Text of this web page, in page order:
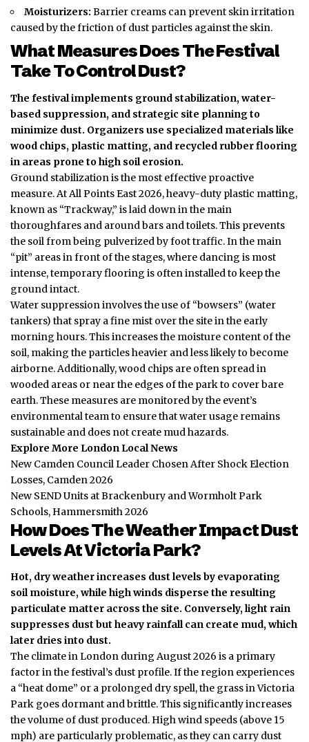
Moisturizers: Barrier creams can prevent skin irritation
caused by the friction of dust particles against the skin.
What Measures Does The Festival
Take To Control Dust?
The festival implements ground stabilization, water-
based suppression, and strategic site planning to
minimize dust. Organizers use specialized materials like
wood chips, plastic matting, and recycled rubber flooring
in areas prone to high soil erosion.
Ground stabilization is the most effective proactive
measure. At All Points East 2026, heavy-duty plastic matting,
known as “Trackway,” is laid down in the main
thoroughfares and around bars and toilets. This prevents
the soil from being pulverized by foot traffic. In the main
“pit” areas in front of the stages, where dancing is most
intense, temporary flooring is often installed to keep the
ground intact.
Water suppression involves the use of “bowsers” (water
tankers) that spray a fine mist over the site in the early
morning hours. This increases the moisture content of the
soil, making the particles heavier and less likely to become
airborne. Additionally, wood chips are often spread in
wooded areas or near the edges of the park to cover bare
earth. These measures are monitored by the event’s
environmental team to ensure that water usage remains
sustainable and does not create mud hazards.
Explore More London Local News
New Camden Council Leader Chosen After Shock Election
Losses, Camden 2026
New SEND Units at Brackenbury and Wormholt Park
Schools, Hammersmith 2026
How Does The Weather Impact Dust
Levels At Victoria Park?
Hot, dry weather increases dust levels by evaporating
soil moisture, while high winds disperse the resulting
particulate matter across the site. Conversely, light rain
suppresses dust but heavy rainfall can create mud, which
later dries into dust.
The climate in London during August 2026 is a primary
factor in the festival’s dust profile. If the region experiences
a “heat dome” or a prolonged dry spell, the grass in Victoria
Park goes dormant and brittle. This significantly increases
the volume of dust produced. High wind speeds (above 15
mph) are particularly problematic, as they can carry dust